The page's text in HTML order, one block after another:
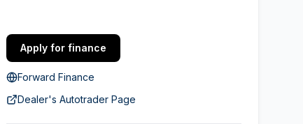
Apply for finance
Forward Finance
Dealer's Autotrader Page